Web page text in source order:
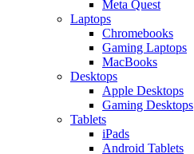
Meta Quest
Laptops
Chromebooks
Gaming Laptops
MacBooks
Desktops
Apple Desktops
Gaming Desktops
Tablets
iPads
Android Tablets